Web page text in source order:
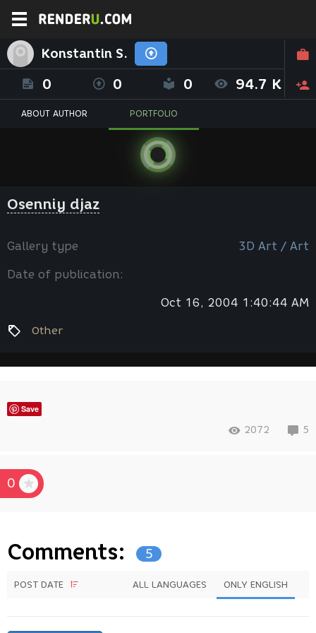
Konstantin S.
0 0 0 94.7 K
ABOUT AUTHOR PORTFOLIO
Osenniy djaz
Gallery type 3D Art / Art
Date of publication:
Oct 16, 2004 1:40:44 AM
Other
Save
2072 5
0
Comments: 5
POST DATE ALL LANGUAGES ONLY ENGLISH